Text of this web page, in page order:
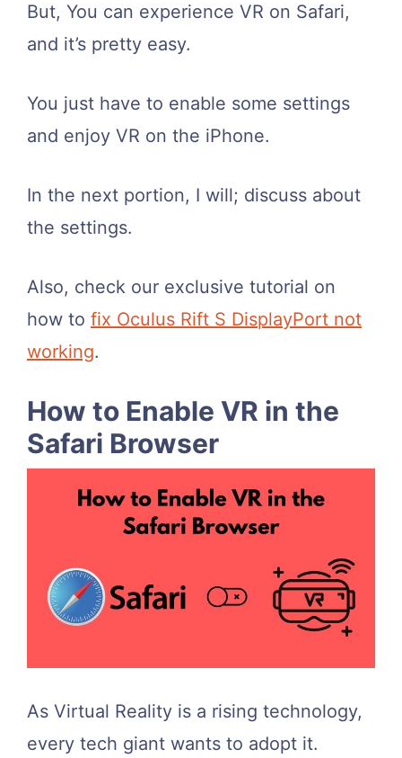
But, You can experience VR on Safari,
and it’s pretty easy.
You just have to enable some settings
and enjoy VR on the iPhone.
In the next portion, I will; discuss about
the settings.
Also, check our exclusive tutorial on
how to fix Oculus Rift S DisplayPort not
working.
How to Enable VR in the
Safari Browser
As Virtual Reality is a rising technology,
every tech giant wants to adopt it.